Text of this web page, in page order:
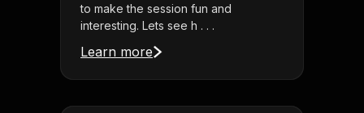
to make the session fun and
interesting. Lets see h . . .
Learn more